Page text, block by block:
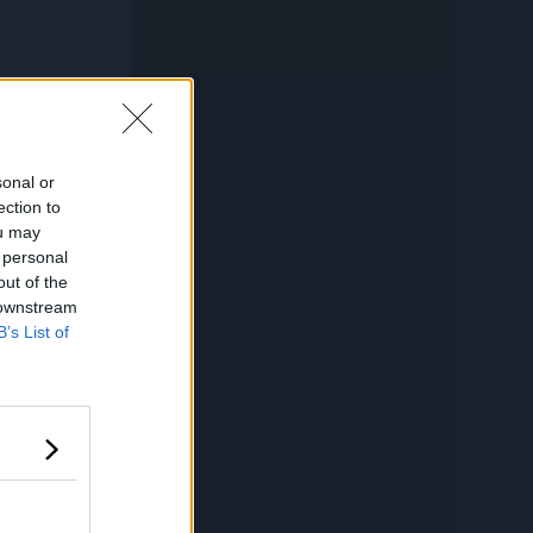
or
to
may
of the
List of